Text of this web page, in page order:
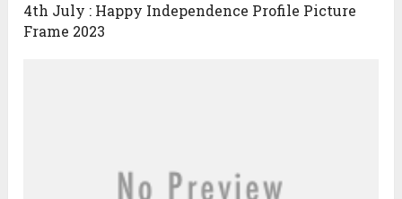
4th July : Happy Independence Profile Picture
Frame 2023